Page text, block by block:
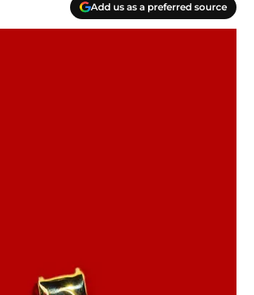
Add us as a preferred source